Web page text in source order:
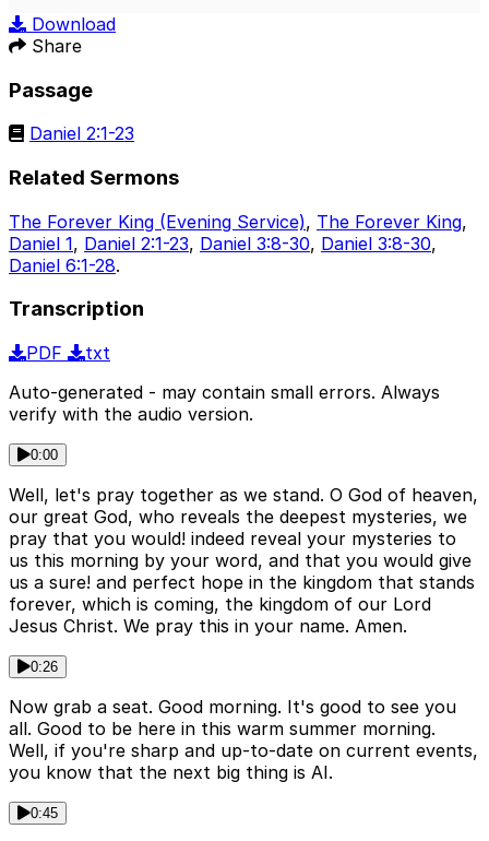
Download
Share
Passage
Daniel 2:1-23
Related Sermons
The Forever King (Evening Service), The Forever King,
Daniel 1, Daniel 2:1-23, Daniel 3:8-30, Daniel 3:8-30,
Daniel 6:1-28.
Transcription
PDF
txt
Auto-generated - may contain small errors. Always
verify with the audio version.
0:00
Well, let's pray together as we stand. O God of heaven,
our great God, who reveals the deepest mysteries, we
pray that you would! indeed reveal your mysteries to
us this morning by your word, and that you would give
us a sure! and perfect hope in the kingdom that stands
forever, which is coming, the kingdom of our Lord
Jesus Christ. We pray this in your name. Amen.
0:26
Now grab a seat. Good morning. It's good to see you
all. Good to be here in this warm summer morning.
Well, if you're sharp and up-to-date on current events,
you know that the next big thing is AI.
0:45